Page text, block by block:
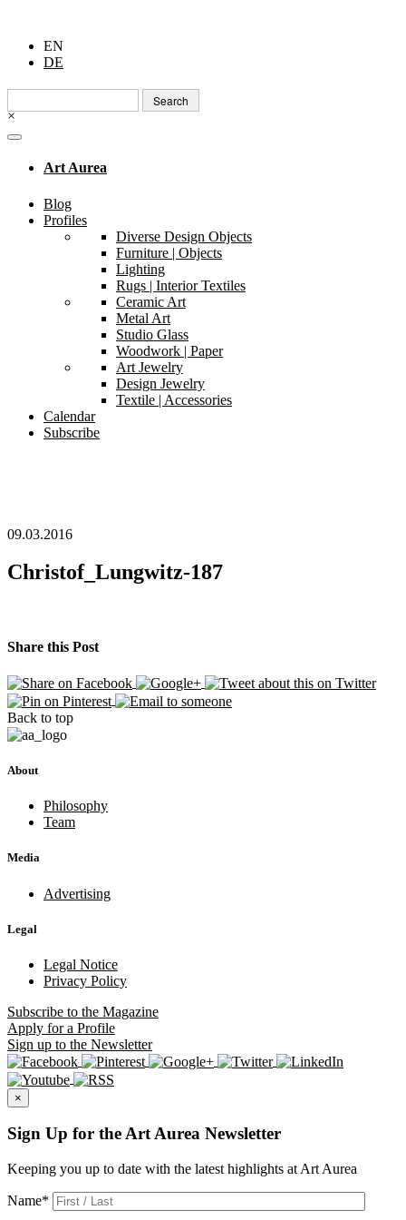
EN
DE
Search
for:
×
Art Aurea
Blog
Profiles
Diverse Design Objects
Furniture | Objects
Lighting
Rugs | Interior Textiles
Ceramic Art
Metal Art
Studio Glass
Woodwork | Paper
Art Jewelry
Design Jewelry
Textile | Accessories
Calendar
Subscribe
09.03.2016
Christof_Lungwitz-187
Share this Post
Back to top
About
Philosophy
Team
Media
Advertising
Legal
Legal Notice
Privacy Policy
Subscribe to the Magazine
Apply for a Profile
Sign up to the Newsletter
×
Sign Up for the Art Aurea Newsletter
Keeping you up to date with the latest highlights at Art Aurea
Name*